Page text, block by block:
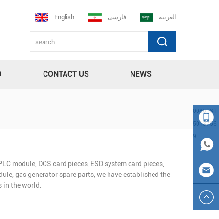
English فارسی العربية
CONTACT US NEWS
module, DCS card pieces, ESD system card pieces,
gas generator spare parts, we have established the
the world.
0086181
5013756
9
008618
150137
569
0086
181501
sales23